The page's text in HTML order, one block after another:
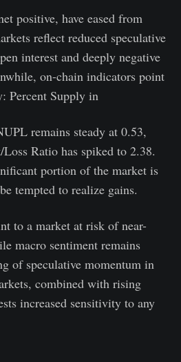
positive, have eased from
reflect reduced speculative
interest and deeply negative
on-chain indicators point
Percent Supply in
remains steady at 0.53,
Ratio has spiked to 2.38.
portion of the market is
tempted to realize gains.
to a market at risk of near-
macro sentiment remains
of speculative momentum in
combined with rising
increased sensitivity to any